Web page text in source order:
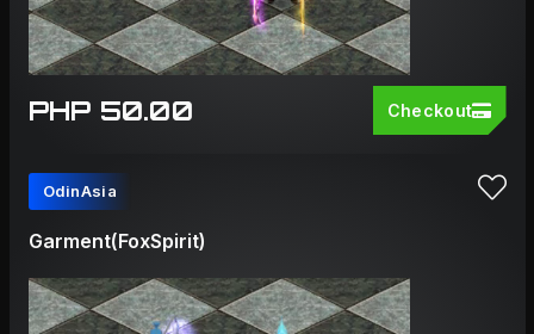
PHP 50.00 Checkout
OdinAsia
Garment(FoxSpirit)